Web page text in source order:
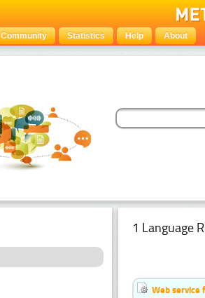
Community Statistics Help About
1 Language
Web service